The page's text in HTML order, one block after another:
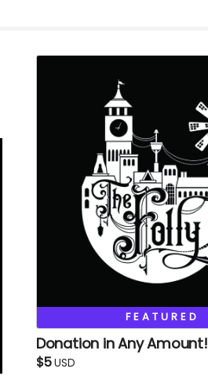
FEATURED
Donation in Any Amount!
$5USD